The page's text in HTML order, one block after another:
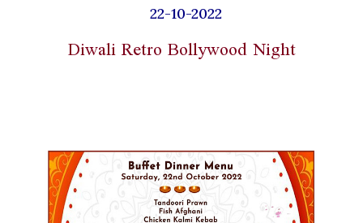
22-10-2022
Diwali Retro Bollywood Night